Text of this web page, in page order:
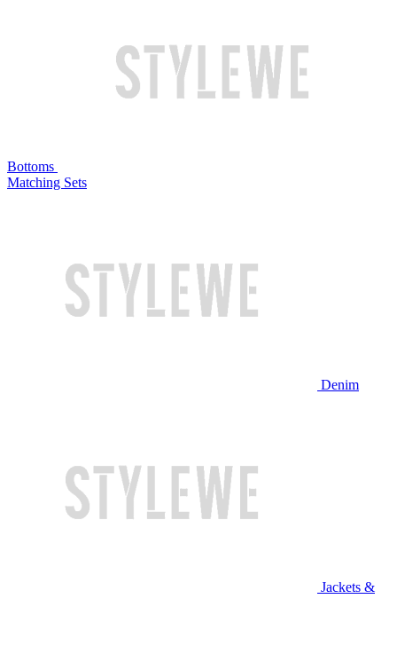
Bottoms
Matching Sets
Denim
Jackets &